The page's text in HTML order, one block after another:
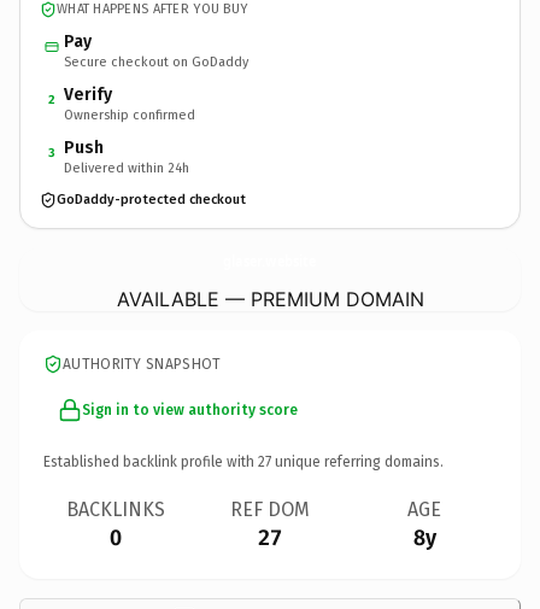
WHAT HAPPENS AFTER YOU BUY
Pay
Secure checkout on GoDaddy
2 Verify
Ownership confirmed
3 Push
Delivered within 24h
GoDaddy-protected checkout
AVAILABLE — PREMIUM DOMAIN
AUTHORITY SNAPSHOT
Sign in to view authority score
Established backlink profile with 27 unique referring domains.
BACKLINKS
0
REF DOM
27
AGE
8y